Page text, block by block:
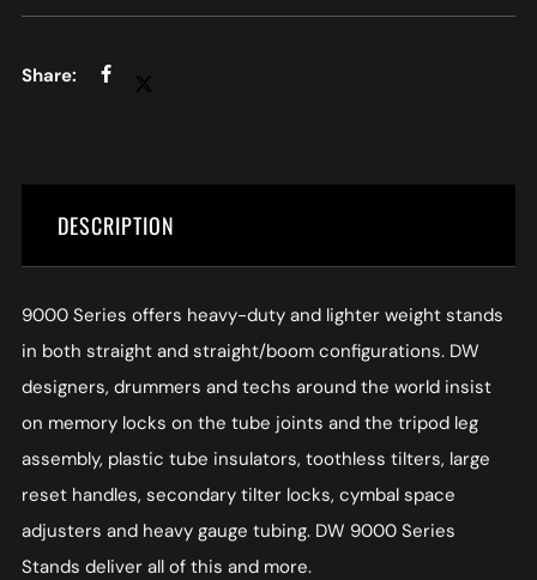
DESCRIPTION
9000 Series offers heavy-duty and lighter weight stands
in both straight and straight/boom configurations. DW
designers, drummers and techs around the world insist
on memory locks on the tube joints and the tripod leg
assembly, plastic tube insulators, toothless tilters, large
reset handles, secondary tilter locks, cymbal space
adjusters and heavy gauge tubing. DW 9000 Series
Stands deliver all of this and more.